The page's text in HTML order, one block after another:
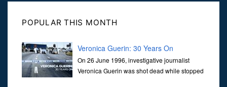
POPULAR THIS MONTH
Veronica Guerin: 30 Years On
On 26 June 1996, investigative journalist
Veronica Guerin was shot dead while stopped